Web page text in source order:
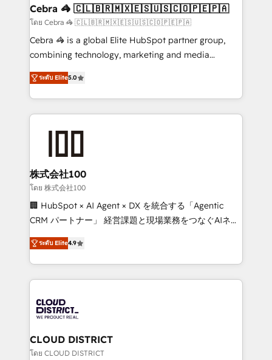
CS: 245% organic growth & +751% new visitors for a
full-funnel HubSpot project ✨ CS: 415% conversion
boost with a new HubSpot site Recognized leaders:
🏆 HubSpot Platform Migration Impact Award 🏆
Inbound Campaign of the Year 🏆 Gold AVA Digital
Award for Best Website 🌟 Accreditations: CRM
Cebra 🦓 🇨🇱🇧🇷🇲🇽🇪🇸🇺🇸🇨🇴🇵🇪🇵🇦
โดย Cebra 🦓 🇨🇱🇧🇷🇲🇽🇪🇸🇺🇸🇨🇴🇵🇪🇵🇦
Cebra 🦓 is a global Elite HubSpot partner group,
combining technology, marketing and media
expertise across Latin America and Southern
Europe, with teams across 7 countries. Born in Chile,
we combine local insight with international reach to
help businesses grow through technology, creativity,
end solutions that integrate CRM, AI automation,
inbound and loop marketing, content, and digital
creativity. Our multicultural team works in Spanish,
Portuguese, and English to design scalable strategies
that drive measurable growth. 🌎 Highlights: • 10+
Platform Migration Excellence. • Top 3 Partner of the
Year LATAM 2022, 2023, 2024, 2025. • Partner of the
business with HubSpot? Let Cebra’s experts help
you grow faster, smarter, and with impact.
ระดับ Elite5.0
株式会社100
โดย 株式会社100
🏢 HubSpot × AI Agent × DX を統合する「Agentic
CRM パートナー」 経営課題と現場業務をつなぐAIネイ
ティブ・エージェンシーとして、HubSpot Eliteの実装
力で顧客フロント業務を再設計します。 💡 100inc は何
をする会社か？ HubSpotを共通基盤に、AIエージェン
トを組み込んだ顧客フロント業務（マーケティング・営
ィブ・エージェンシーです。事業部・グループ会社・部
門が分立する組織で、データと業務プロセスのサイロ化
を、CRMを軸とした全社共通基盤に再構築します。意
思決定者・PMO・現場担当者に並走します。 1️⃣
ระดับ Elite4.9
CLOUD DISTRICT
โดย CLOUD DISTRICT